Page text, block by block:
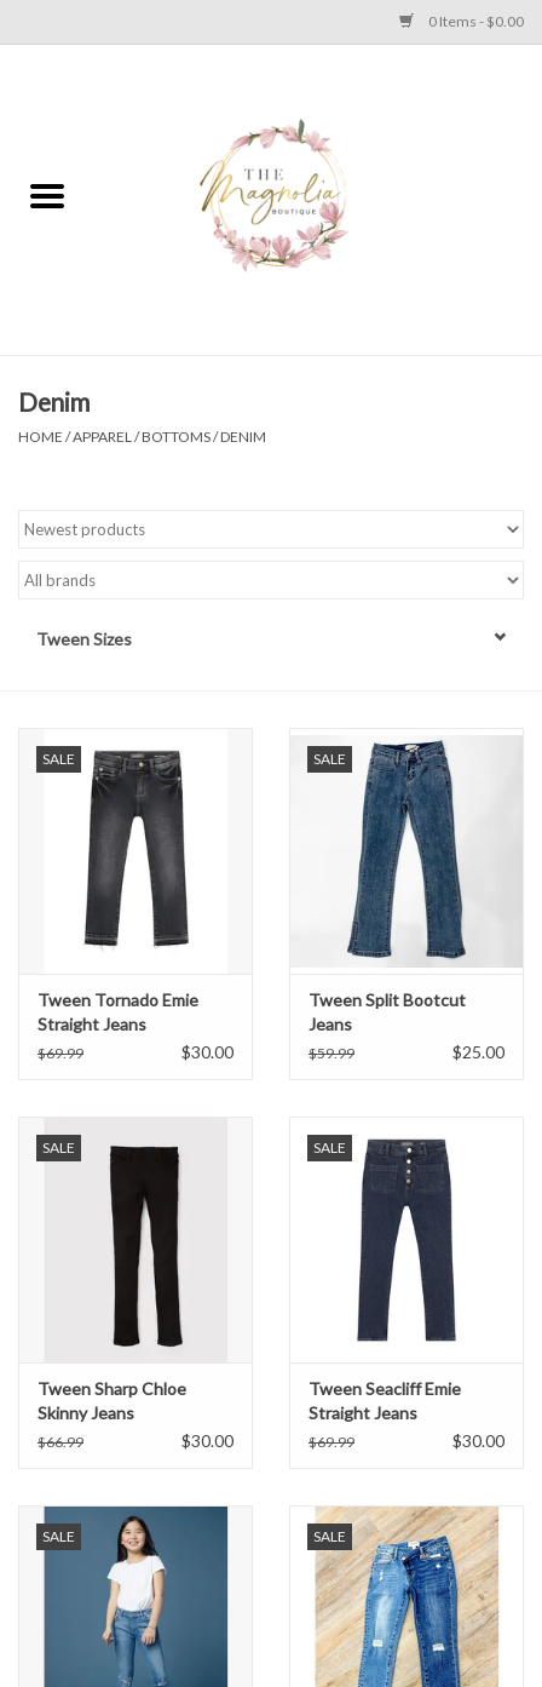
0 Items - $0.00
PLUS SIZE CLEAR OUT
Apparel
Jewelry
Handbags
Home Fragrance
Home Decor
GIFT WRAP
Clearance
Formalwear
Denim
HOME /APPAREL /BOTTOMS/DENIM
Tween Sizes
SALE
Tween Tornado Emie
Straight Jeans
$69.99 $30.00
SALE
Tween Split Bootcut
Jeans
$59.99 $25.00
SALE
Tween Sharp Chloe
Skinny Jeans
$66.99 $30.00
SALE
Tween Seacliff Emie
Straight Jeans
$69.99 $30.00
SALE SALE